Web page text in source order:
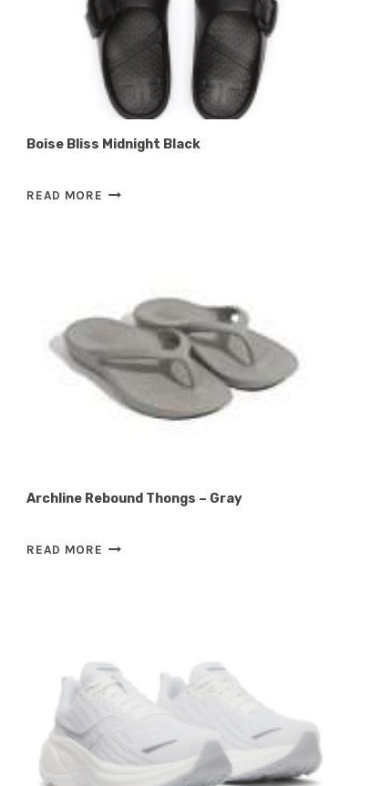
Boise Bliss Midnight Black
READ MORE BOISE
Archline Rebound Thongs – Gray
READ MORE ARCHLINE